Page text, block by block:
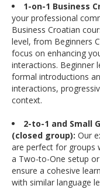
1-on-1 Business
your professional
Business Croatian
level, from Beginners
focus on enhancing
interactions. Beginner
formal introductions
interactions,
context.
2-to-1 and Small
(closed group): Our
are perfect for groups
a Two-to-One setup
ensure a cohesive
with similar language